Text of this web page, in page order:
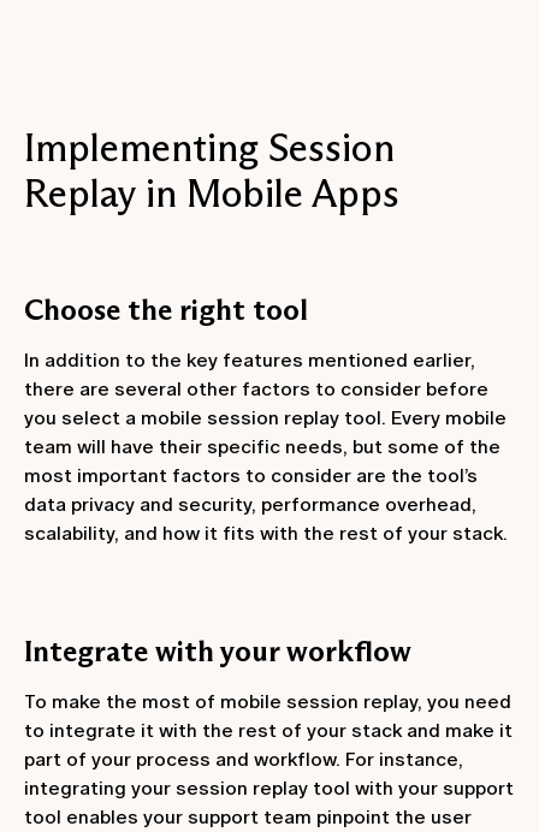
Implementing Session
Replay in Mobile Apps
Choose the right tool
In addition to the key features mentioned earlier,
there are several other factors to consider before
you select a mobile session replay tool. Every mobile
team will have their specific needs, but some of the
most important factors to consider are the tool’s
data privacy and security, performance overhead,
scalability, and how it fits with the rest of your stack.
Integrate with your workflow
To make the most of mobile session replay, you need
to integrate it with the rest of your stack and make it
part of your process and workflow. For instance,
integrating your session replay tool with your support
tool enables your support team pinpoint the user